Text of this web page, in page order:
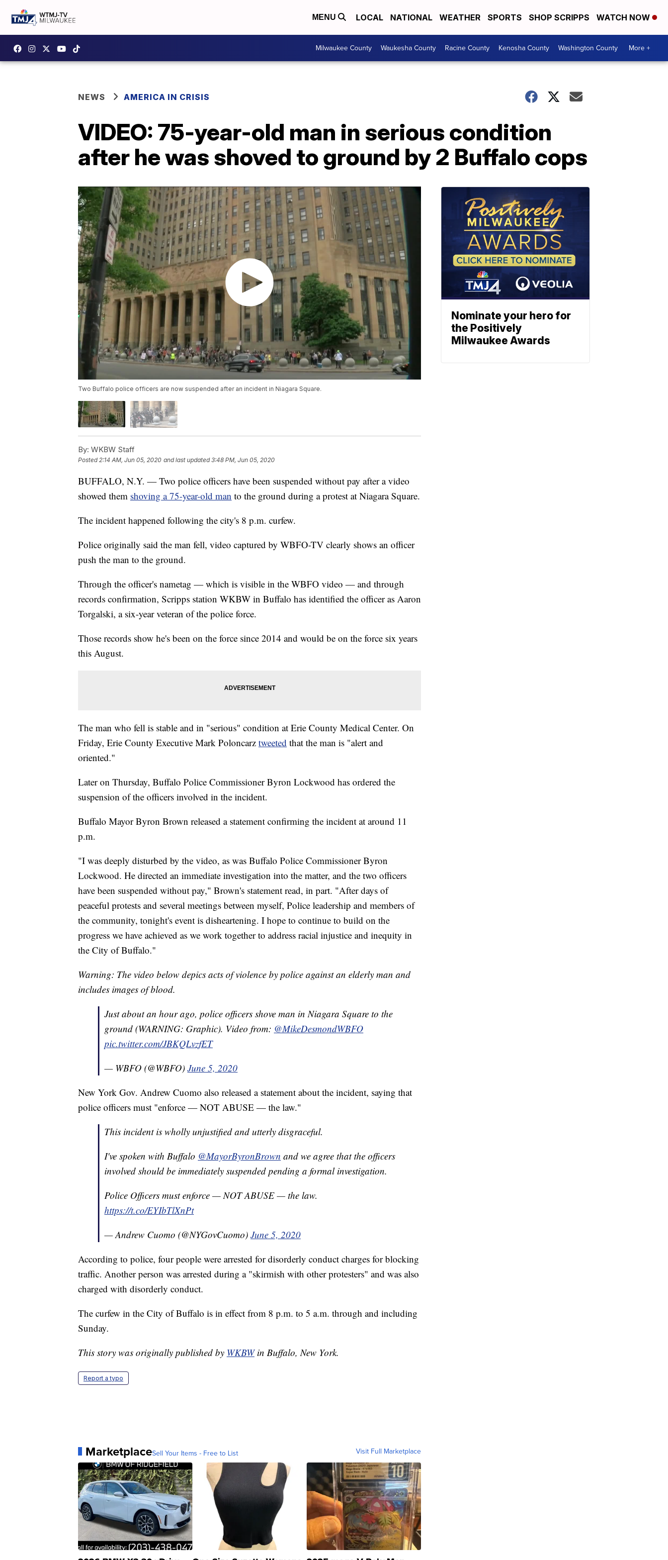
MENU LOCAL NATIONAL WEATHER SPORTS SHOP SCRIPPS WATCH NOW
Milwaukee County Waukesha County Racine County Kenosha County Washington County More +
NEWS AMERICA IN CRISIS
VIDEO: 75-year-old man in serious condition
after he was shoved to ground by 2 Buffalo cops
Two Buffalo police officers are now suspended after an incident in Niagara Square.
By: WKBW Staff
Posted 2:14 AM, Jun 05, 2020 and last updated 3:48 PM, Jun 05, 2020
BUFFALO, N.Y. — Two police officers have been suspended without pay after a video
showed them shoving a 75-year-old man to the ground during a protest at Niagara Square.
The incident happened following the city's 8 p.m. curfew.
Police originally said the man fell, video captured by WBFO-TV clearly shows an officer
push the man to the ground.
Through the officer's nametag — which is visible in the WBFO video — and through
records confirmation, Scripps station WKBW in Buffalo has identified the officer as Aaron
Torgalski, a six-year veteran of the police force.
Those records show he's been on the force since 2014 and would be on the force six years
this August.
The man who fell is stable and in "serious" condition at Erie County Medical Center. On
Friday, Erie County Executive Mark Poloncarz tweeted that the man is "alert and
oriented."
Later on Thursday, Buffalo Police Commissioner Byron Lockwood has ordered the
suspension of the officers involved in the incident.
Buffalo Mayor Byron Brown released a statement confirming the incident at around 11
p.m.
"I was deeply disturbed by the video, as was Buffalo Police Commissioner Byron
Lockwood. He directed an immediate investigation into the matter, and the two officers
have been suspended without pay," Brown's statement read, in part. "After days of
peaceful protests and several meetings between myself, Police leadership and members of
the community, tonight's event is disheartening. I hope to continue to build on the
progress we have achieved as we work together to address racial injustice and inequity in
the City of Buffalo."
Warning: The video below depics acts of violence by police against an elderly man and
includes images of blood.
Just about an hour ago, police officers shove man in Niagara Square to the
ground (WARNING: Graphic). Video from: @MikeDesmondWBFO
pic.twitter.com/JBKQLvzfET
— WBFO (@WBFO) June 5, 2020
New York Gov. Andrew Cuomo also released a statement about the incident, saying that
police officers must "enforce — NOT ABUSE — the law."
This incident is wholly unjustified and utterly disgraceful.
I've spoken with Buffalo @MayorByronBrown and we agree that the officers
involved should be immediately suspended pending a formal investigation.
Police Officers must enforce — NOT ABUSE — the law.
https://t.co/EYIbTlXnPt
— Andrew Cuomo (@NYGovCuomo) June 5, 2020
According to police, four people were arrested for disorderly conduct charges for blocking
traffic. Another person was arrested during a "skirmish with other protesters" and was also
charged with disorderly conduct.
The curfew in the City of Buffalo is in effect from 8 p.m. to 5 a.m. through and including
Sunday.
This story was originally published by WKBW in Buffalo, New York.
Report a typo
MarketplaceSell Your Items - Free to List Visit Full Marketplace
Nominate your hero for
the Positively
Milwaukee Awards